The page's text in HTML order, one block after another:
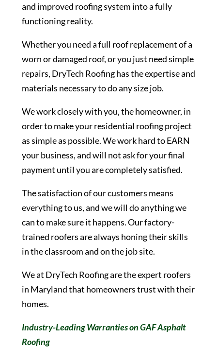
and improved roofing system into a fully
functioning reality.
Whether you need a full roof replacement of a
worn or damaged roof, or you just need simple
repairs, DryTech Roofing has the expertise and
materials necessary to do any size job.
We work closely with you, the homeowner, in
order to make your residential roofing project
as simple as possible. We work hard to EARN
your business, and will not ask for your final
payment until you are completely satisfied.
The satisfaction of our customers means
everything to us, and we will do anything we
can to make sure it happens. Our factory-
trained roofers are always honing their skills
in the classroom and on the job site.
We at DryTech Roofing are the expert roofers
in Maryland that homeowners trust with their
homes.
Industry-Leading Warranties on GAF Asphalt
Roofing